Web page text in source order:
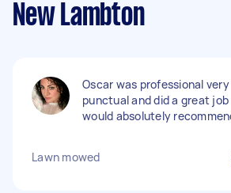
New Lambton
Oscar was professional very
punctual and did a great job
would absolutely
Lawn mowed